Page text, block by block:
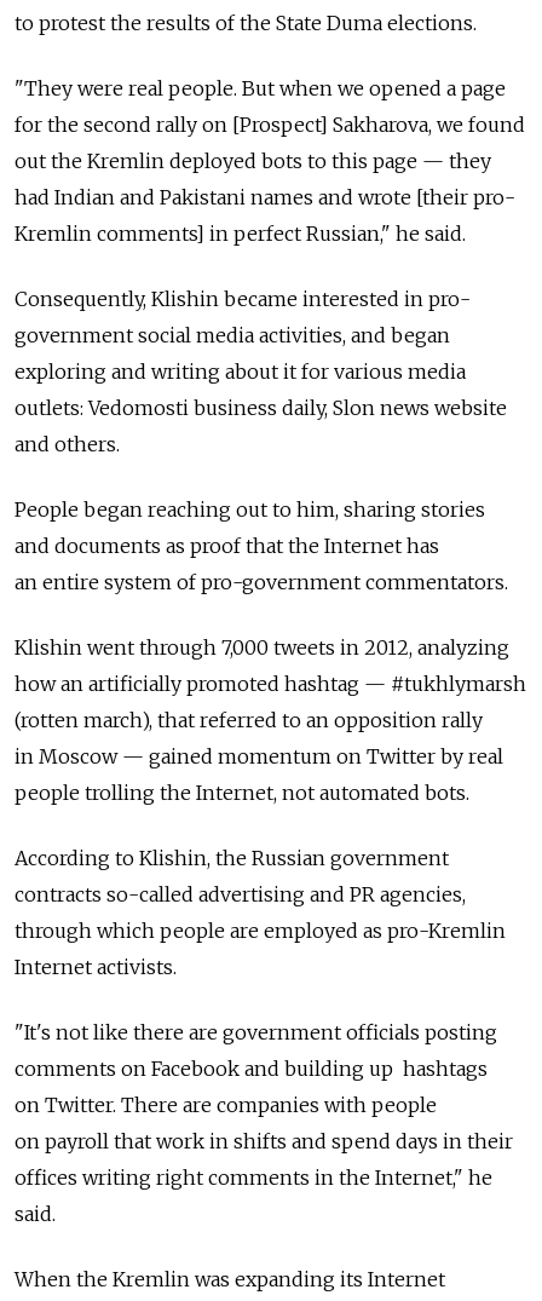
to protest the results of the State Duma elections.
"They were real people. But when we opened a page
for the second rally on [Prospect] Sakharova, we found
out the Kremlin deployed bots to this page — they
had Indian and Pakistani names and wrote [their pro-
Kremlin comments] in perfect Russian," he said.
Consequently, Klishin became interested in pro-
government social media activities, and began
exploring and writing about it for various media
outlets: Vedomosti business daily, Slon news website
and others.
People began reaching out to him, sharing stories
and documents as proof that the Internet has
an entire system of pro-government commentators.
Klishin went through 7,000 tweets in 2012, analyzing
how an artificially promoted hashtag — #tukhlymarsh
(rotten march), that referred to an opposition rally
in Moscow — gained momentum on Twitter by real
people trolling the Internet, not automated bots.
According to Klishin, the Russian government
contracts so-called advertising and PR agencies,
through which people are employed as pro-Kremlin
Internet activists.
"It's not like there are government officials posting
comments on Facebook and building up hashtags
on Twitter. There are companies with people
on payroll that work in shifts and spend days in their
offices writing right comments in the Internet," he
said.
When the Kremlin was expanding its Internet